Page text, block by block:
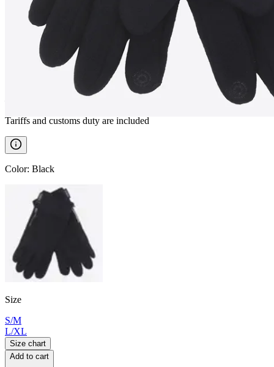
TANGI
Tariffs and customs duty are included
Color: Black
Size
S/M
L/XL
Size chart
Add to cart